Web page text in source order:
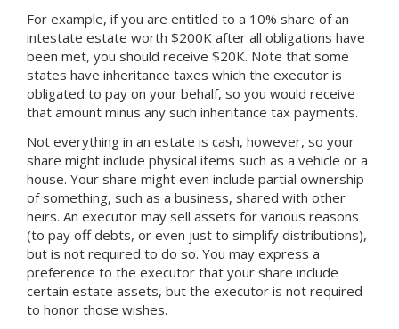
For example, if you are entitled to a 10% share of an
intestate estate worth $200K after all obligations have
been met, you should receive $20K. Note that some
states have inheritance taxes which the executor is
obligated to pay on your behalf, so you would receive
that amount minus any such inheritance tax payments.
Not everything in an estate is cash, however, so your
share might include physical items such as a vehicle or a
house. Your share might even include partial ownership
of something, such as a business, shared with other
heirs. An executor may sell assets for various reasons
(to pay off debts, or even just to simplify distributions),
but is not required to do so. You may express a
preference to the executor that your share include
certain estate assets, but the executor is not required
to honor those wishes.